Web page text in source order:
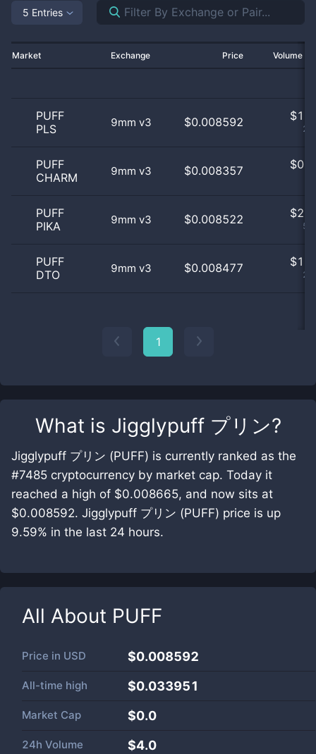
What is Jigglypuff プリン?
Jigglypuff プリン (PUFF) is currently ranked as the
#7485 cryptocurrency by market cap. Today it
reached a high of $0.008665, and now sits at
$0.008592. Jigglypuff プリン (PUFF) price is up
9.59% in the last 24 hours.
All About PUFF
Price in USD $0.008592
All-time high $0.033951
Market Cap $0.0
24h Volume $4.0
5 Entries
Market Exchange Price Volume
PUFF
PLS
9mm v3 $0.008592 $
PUFF
CHARM
9mm v3 $0.008357 $
PUFF
PIKA
9mm v3 $0.008522 $
PUFF
DTO
9mm v3 $0.008477 $
1